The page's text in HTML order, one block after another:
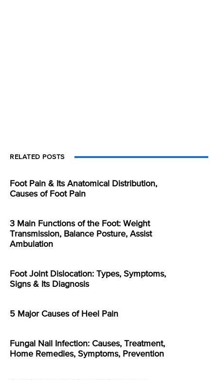
RELATED POSTS
Foot Pain & Its Anatomical Distribution,
Causes of Foot Pain
3 Main Functions of the Foot: Weight
Transmission, Balance Posture, Assist
Ambulation
Foot Joint Dislocation: Types, Symptoms,
Signs & Its Diagnosis
5 Major Causes of Heel Pain
Fungal Nail Infection: Causes, Treatment,
Home Remedies, Symptoms, Prevention